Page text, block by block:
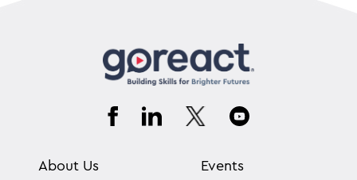
About Us Events